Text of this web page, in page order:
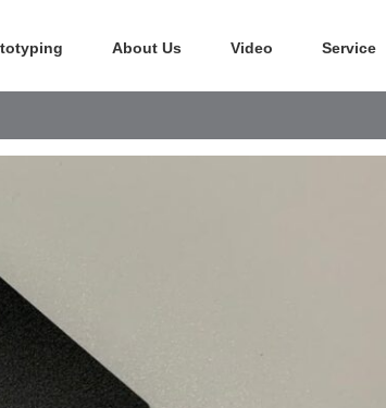
About Us Video Service